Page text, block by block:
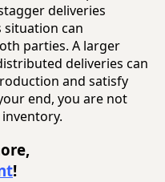
deliveries
situation can
parties. A larger
deliveries can
and satisfy
end, you are not
!